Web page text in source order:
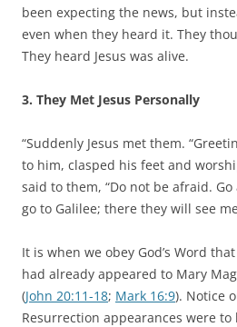
been expecting the news, but
even when they heard it. They
They heard Jesus was alive.
3. They Met Jesus Personally
“Suddenly Jesus met them.
to him, clasped his feet and
said to them, “Do not be afraid.
go to Galilee; there they will see
It is when we obey God’s Word
had already appeared to Mary
(John 20:11-18; Mark 16:9). Notice
Resurrection appearances were